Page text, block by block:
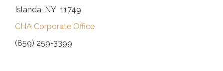
Islanda, NY 11749
CHA Corporate Office
(859) 259-3399